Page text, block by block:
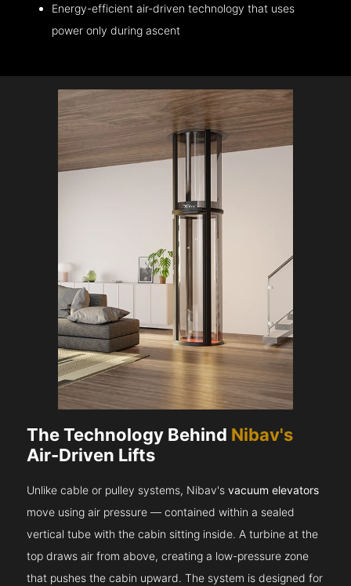
Energy-efficient air-driven technology that uses
power only during ascent
The Technology Behind Nibav's
Air-Driven Lifts
Unlike cable or pulley systems, Nibav'svacuum elevators
move using air pressure — contained within a sealed
vertical tube with the cabin sitting inside. A turbine at the
top draws air from above, creating a low-pressure zone
that pushes the cabin upward. The system is designed for